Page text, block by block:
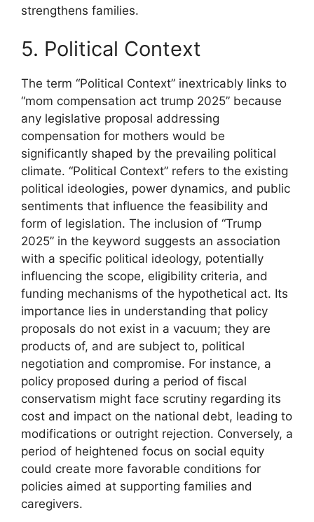
strengthens families.
5. Political Context
The term “Political Context” inextricably links to
“mom compensation act trump 2025” because
any legislative proposal addressing
compensation for mothers would be
significantly shaped by the prevailing political
climate. “Political Context” refers to the existing
political ideologies, power dynamics, and public
sentiments that influence the feasibility and
form of legislation. The inclusion of “Trump
2025” in the keyword suggests an association
with a specific political ideology, potentially
influencing the scope, eligibility criteria, and
funding mechanisms of the hypothetical act. Its
importance lies in understanding that policy
proposals do not exist in a vacuum; they are
products of, and are subject to, political
negotiation and compromise. For instance, a
policy proposed during a period of fiscal
conservatism might face scrutiny regarding its
cost and impact on the national debt, leading to
modifications or outright rejection. Conversely, a
period of heightened focus on social equity
could create more favorable conditions for
policies aimed at supporting families and
caregivers.